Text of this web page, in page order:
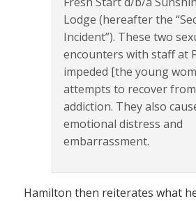
Lodge (hereafter the
Incident”). These two
encounters with staff at
impeded [the young
attempts to recover
addiction. They also
emotional distress and
embarrassment.
Hamilton then reiterates what